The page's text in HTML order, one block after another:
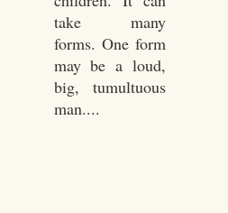
take many
forms. One form
may be a loud,
big, tumultuous
man....